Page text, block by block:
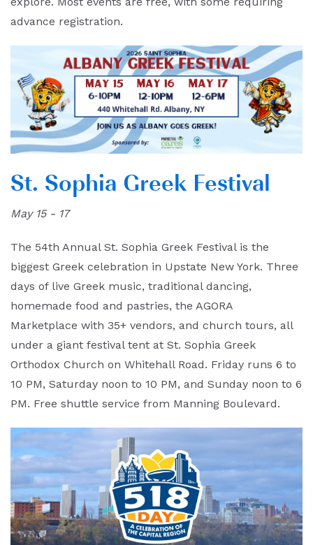
advance registration.
St. Sophia Greek Festival
May 15 - 17
The 54th Annual St. Sophia Greek Festival is the
biggest Greek celebration in Upstate New York. Three
days of live Greek music, traditional dancing,
homemade food and pastries, the AGORA
Marketplace with 35+ vendors, and church tours, all
under a giant festival tent at St. Sophia Greek
Orthodox Church on Whitehall Road. Friday runs 6 to
10 PM, Saturday noon to 10 PM, and Sunday noon to 6
PM. Free shuttle service from Manning Boulevard.